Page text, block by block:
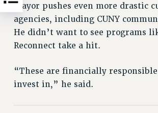
mayor pushes even more drastic
agencies, including CUNY
He didn’t want to see programs
Reconnect take a hit.
“These are financially
invest in,” he said.